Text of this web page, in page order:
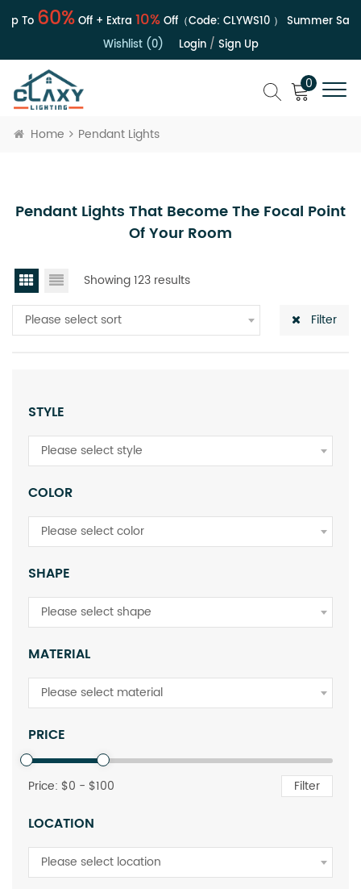
To60%Off + Extra10%Off（Code:CLYWS10） Summer Sale |
Wishlist (0)
Login/ Sign Up
0
Home Pendant Lights
Pendant Lights That Become The Focal Point
Of Your Room
Showing 123 results
Please select sort Filter
STYLE
Please select style
COLOR
Please select color
SHAPE
Please select shape
MATERIAL
Please select material
PRICE
Price: $0 - $100 Filter
LOCATION
Please select location